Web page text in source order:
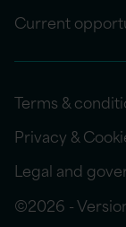
Current
Terms &
Privacy &
Legal and
©2026 -